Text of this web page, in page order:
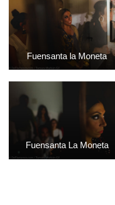
Fuensanta la Moneta
Fuensanta La Moneta